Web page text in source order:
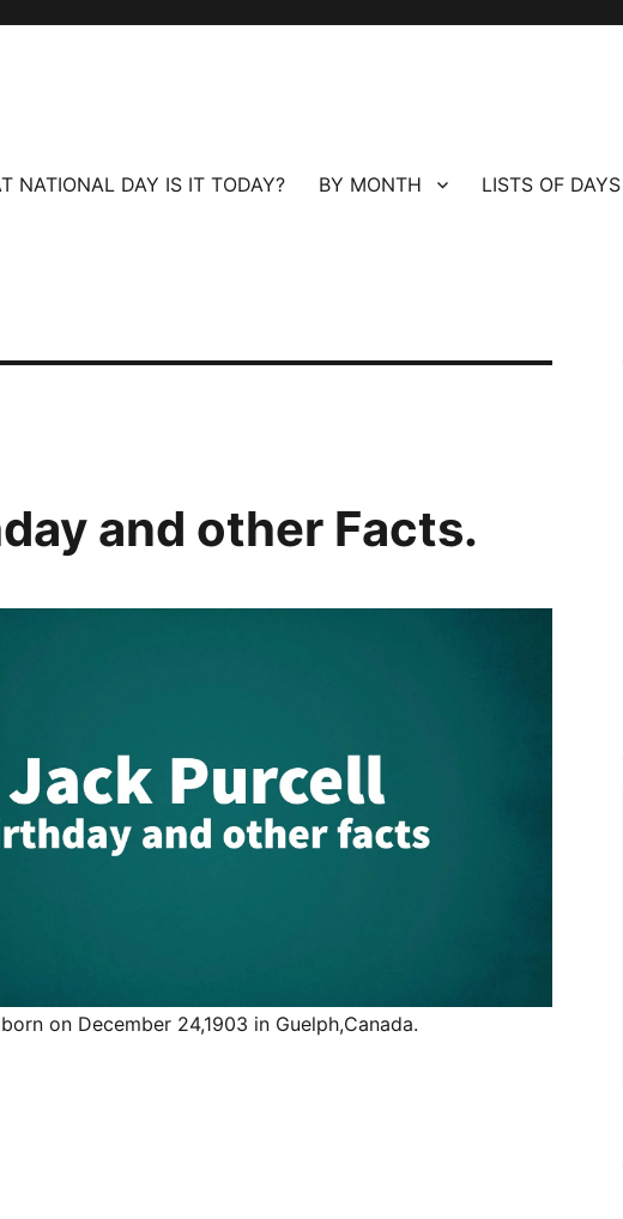
NATIONAL DAY IS IT TODAY? BY MONTH LISTS OF DAYS
and other Facts.
on December 24,1903 in Guelph,Canada.